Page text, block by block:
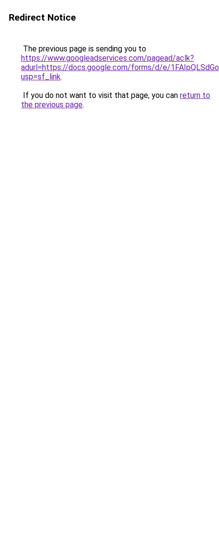
Redirect Notice
The previous page is sending you to
https://www.googleadservices.com/pagead/aclk?
adurl=https://docs.google.com/forms/d/e/
usp=sf_link.
If you do not want to visit that page, you can return to
the previous page.